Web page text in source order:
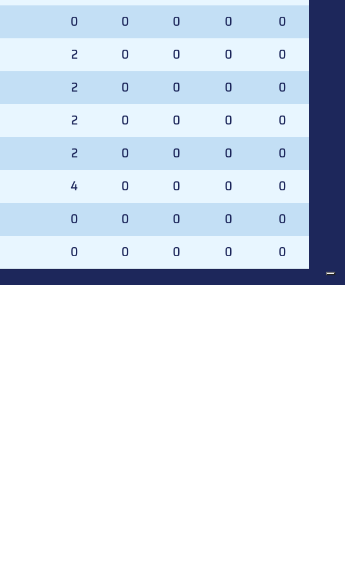
0 0 0 0
0
2 0 0 0
0
2 0 0 0
0
2 0 0 0
0
2 0 0 0
0
4 0 0 0
0
0 0 0 0
0
0 0 0 0 0